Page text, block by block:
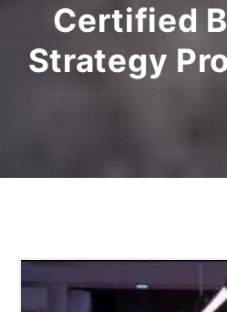
Certified
Strategy